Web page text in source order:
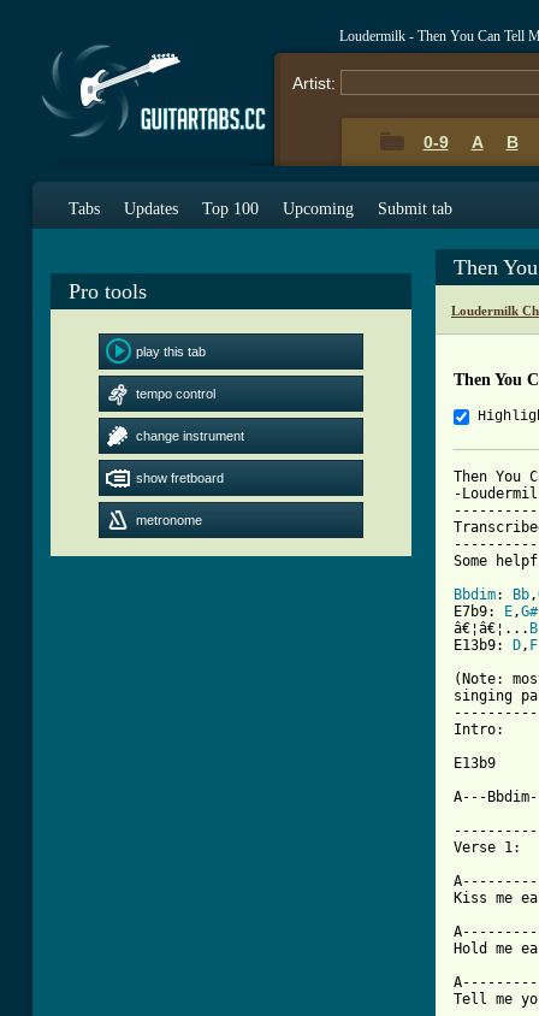
Loudermilk - Then You Can Tell
Artist:
0-9 A B
Tabs Updates Top 100 Upcoming Submit tab
Pro tools
play this tab
tempo control
change instrument
show fretboard
metronome
Then
Loudermilk
Then You
Then You
-
Some
Bbdim: Bb,
E7b9:
E,G#
â€¦â€¦... B
E13b9:
D, F
(Note:
singing
Intro:
E13b9
A---
Verse 1:
Hold me
Tell me